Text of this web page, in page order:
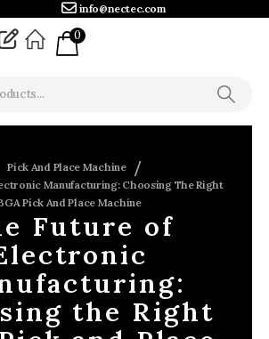
info@nectec.com
0
Pick And Place Machine
Manufacturing: Choosing The Right
Pick And Place Machine
Future of
the Right